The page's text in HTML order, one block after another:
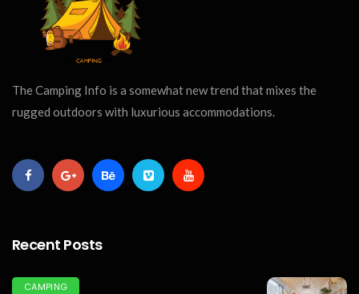
The Camping Info is a somewhat new trend that mixes the
rugged outdoors with luxurious accommodations.
Recent Posts
CAMPING